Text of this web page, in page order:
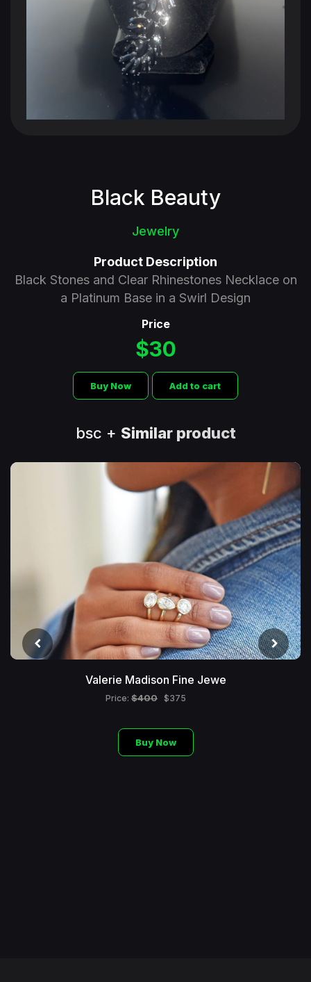
Black Beauty
Jewelry
Product Description
Black Stones and Clear Rhinestones Necklace on
a Platinum Base in a Swirl Design
Price
$30
Buy Now Add to cart
bsc + Similar product
Valerie Madison Fine Jewe
Price: $400 $375
Buy Now